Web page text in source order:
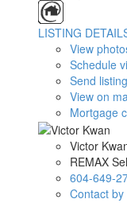
LISTING
View
Schedule
Send listing
View on
Mortgage
Victor
REMAX
604-649-
Contact by